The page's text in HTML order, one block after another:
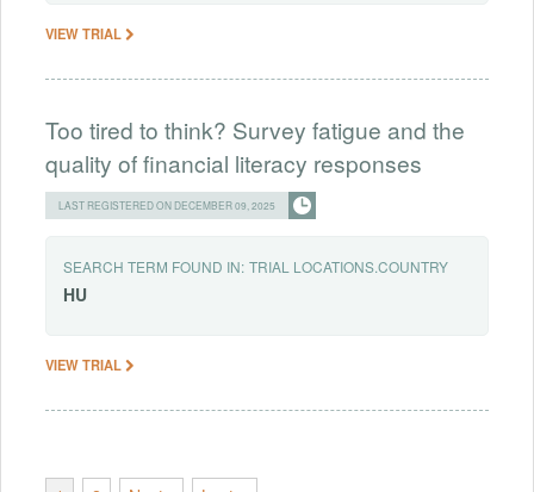
VIEW TRIAL
Too tired to think? Survey fatigue and the
quality of financial literacy responses
LAST REGISTERED ON DECEMBER 09, 2025
SEARCH TERM FOUND IN: TRIAL LOCATIONS.COUNTRY
HU
VIEW TRIAL